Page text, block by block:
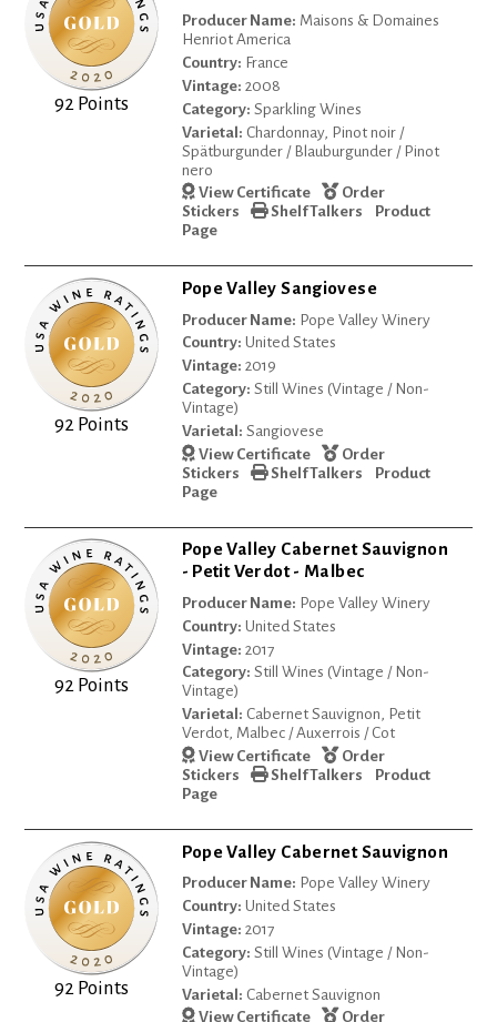
92 Points
Producer Name: Maisons & Domaines
Henriot America
Country: France
Vintage: 2008
Category: Sparkling Wines
Varietal: Chardonnay, Pinot noir /
Spätburgunder / Blauburgunder / Pinot
nero
View Certificate
Order
Stickers
Shelf Talkers
Product
Page
92 Points
Pope Valley Sangiovese
Producer Name: Pope Valley Winery
Country: United States
Vintage: 2019
Category: Still Wines (Vintage / Non-
Vintage)
Varietal: Sangiovese
View Certificate
Order
Stickers
Shelf Talkers
Product
Page
92 Points
Pope Valley Cabernet Sauvignon
- Petit Verdot - Malbec
Producer Name: Pope Valley Winery
Country: United States
Vintage: 2017
Category: Still Wines (Vintage / Non-
Vintage)
Varietal: Cabernet Sauvignon, Petit
Verdot, Malbec / Auxerrois / Cot
View Certificate
Order
Stickers
Shelf Talkers
Product
Page
92 Points
Pope Valley Cabernet Sauvignon
Producer Name: Pope Valley Winery
Country: United States
Vintage: 2017
Category: Still Wines (Vintage / Non-
Vintage)
Varietal: Cabernet Sauvignon
View Certificate
Order